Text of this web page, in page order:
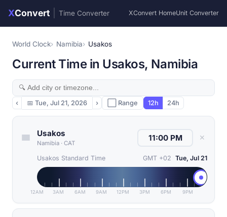
XConvert Time Converter XConvert HomeUnit Converter
World Clock Namibia Usakos
Current Time in Usakos, Namibia
‹ 📅 Tue, Jul 21, 2026 › ⬜ Range 12h 24h
Usakos
Namibia · CAT
✕
Usakos Standard Time GMT +02 Tue, Jul 21
12AM 3AM 6AM 9AM 12PM 3PM 6PM 9PM